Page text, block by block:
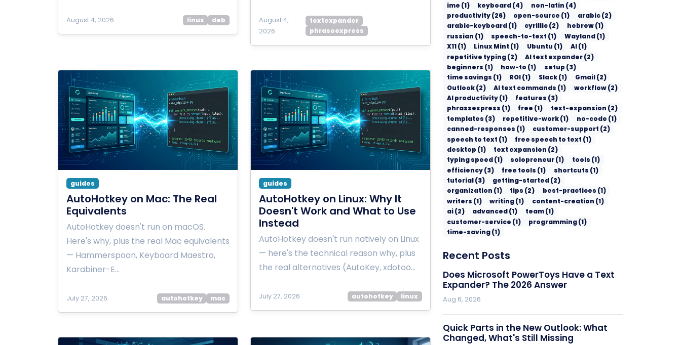
August 4, 2026 linux deb
August 4,
2026
textexpander
phraseexpress
guides
AutoHotkey on Mac: The Real
Equivalents
AutoHotkey doesn't run on macOS.
Here's why, plus the real Mac equivalents
— Hammerspoon, Keyboard Maestro,
Karabiner-E…
July 27, 2026 autohotkey mac
guides
AutoHotkey on Linux: Why It
Doesn't Work and What to Use
Instead
AutoHotkey doesn't run natively on Linux
— here's the technical reason why, plus
the real alternatives (AutoKey, xdotoo…
July 27, 2026 autohotkey linux
ime (1) keyboard(4) non-latin (4)
productivity(26) open-source (1) arabic(2)
arabic-keyboard(1) cyrillic(2) hebrew(1)
russian (1) speech-to-text (1) Wayland(1)
X11(1) Linux Mint (1) Ubuntu (1) AI(1)
repetitive typing(2) AI text expander(2)
beginners (1) how-to (1) setup (3)
time savings (1) ROI(1) Slack(1) Gmail(2)
Outlook(2) AI text commands (1) workflow(2)
AI productivity(1) features (3)
phrassexpress (1) free (1) text-expansion (2)
templates (3) repetitive-work(1) no-code (1)
canned-responses (1) customer-support (2)
speech to text (1) free speech to text (1)
desktop (1) text expansion (2)
typing speed(1) solopreneur(1) tools (1)
efficiency(3) free tools (1) shortcuts (1)
tutorial(3) getting-started(2)
organization (1) tips (2) best-practices (1)
writers (1) writing(1) content-creation (1)
ai(2) advanced(1) team(1)
customer-service (1) programming(1)
time-saving(1)
Recent Posts
Does Microsoft PowerToys Have a Text
Expander? The 2026 Answer
Aug 6, 2026
Quick Parts in the New Outlook: What
Changed, What's Still Missing